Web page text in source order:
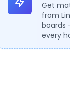
Get
from
boards
every